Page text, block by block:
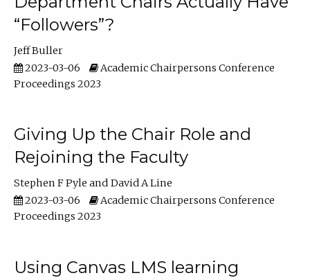
“Followers”?
Jeff Buller
2023-03-06
Academic Chairpersons Conference
Proceedings 2023
Giving Up the Chair Role and
Rejoining the Faculty
Stephen F Pyle
David A Line
2023-03-06
Academic Chairpersons Conference
Proceedings 2023
Using Canvas LMS learning